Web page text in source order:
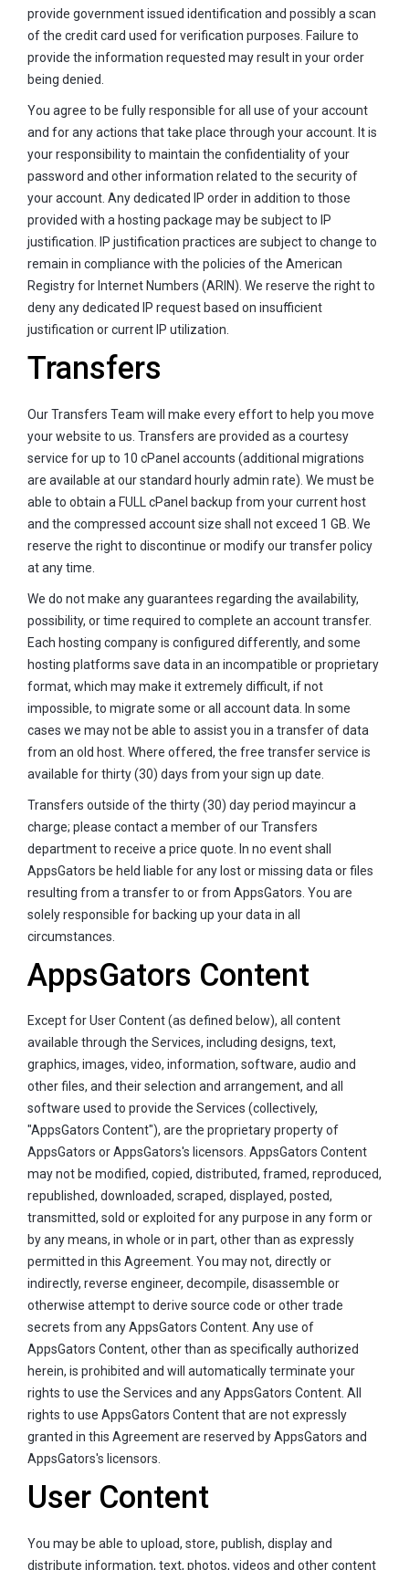
provide government issued identification and possibly a scan
of the credit card used for verification purposes. Failure to
provide the information requested may result in your order
being denied.
You agree to be fully responsible for all use of your account
and for any actions that take place through your account. It is
your responsibility to maintain the confidentiality of your
password and other information related to the security of
your account. Any dedicated IP order in addition to those
provided with a hosting package may be subject to IP
justification. IP justification practices are subject to change to
remain in compliance with the policies of the American
Registry for Internet Numbers (ARIN). We reserve the right to
deny any dedicated IP request based on insufficient
justification or current IP utilization.
Transfers
Our Transfers Team will make every effort to help you move
your website to us. Transfers are provided as a courtesy
service for up to 10 cPanel accounts (additional migrations
are available at our standard hourly admin rate). We must be
able to obtain a FULL cPanel backup from your current host
and the compressed account size shall not exceed 1 GB. We
reserve the right to discontinue or modify our transfer policy
at any time.
We do not make any guarantees regarding the availability,
possibility, or time required to complete an account transfer.
Each hosting company is configured differently, and some
hosting platforms save data in an incompatible or proprietary
format, which may make it extremely difficult, if not
impossible, to migrate some or all account data. In some
cases we may not be able to assist you in a transfer of data
from an old host. Where offered, the free transfer service is
available for thirty (30) days from your sign up date.
Transfers outside of the thirty (30) day period mayincur a
charge; please contact a member of our Transfers
department to receive a price quote. In no event shall
AppsGators be held liable for any lost or missing data or files
resulting from a transfer to or from AppsGators. You are
solely responsible for backing up your data in all
circumstances.
AppsGators Content
Except for User Content (as defined below), all content
available through the Services, including designs, text,
graphics, images, video, information, software, audio and
other files, and their selection and arrangement, and all
software used to provide the Services (collectively,
"AppsGators Content"), are the proprietary property of
AppsGators or AppsGators's licensors. AppsGators Content
may not be modified, copied, distributed, framed, reproduced,
republished, downloaded, scraped, displayed, posted,
transmitted, sold or exploited for any purpose in any form or
by any means, in whole or in part, other than as expressly
permitted in this Agreement. You may not, directly or
indirectly, reverse engineer, decompile, disassemble or
otherwise attempt to derive source code or other trade
secrets from any AppsGators Content. Any use of
AppsGators Content, other than as specifically authorized
herein, is prohibited and will automatically terminate your
rights to use the Services and any AppsGators Content. All
rights to use AppsGators Content that are not expressly
granted in this Agreement are reserved by AppsGators and
AppsGators's licensors.
User Content
You may be able to upload, store, publish, display and
distribute information, text, photos, videos and other content